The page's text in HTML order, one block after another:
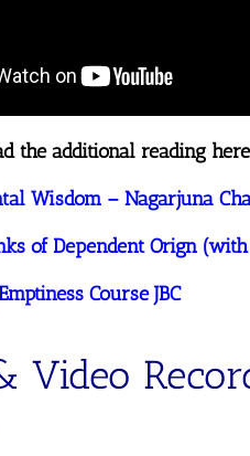
the additional reading
Wisdom – Nagarjuna
of Dependent Orign
Course JBC
Video